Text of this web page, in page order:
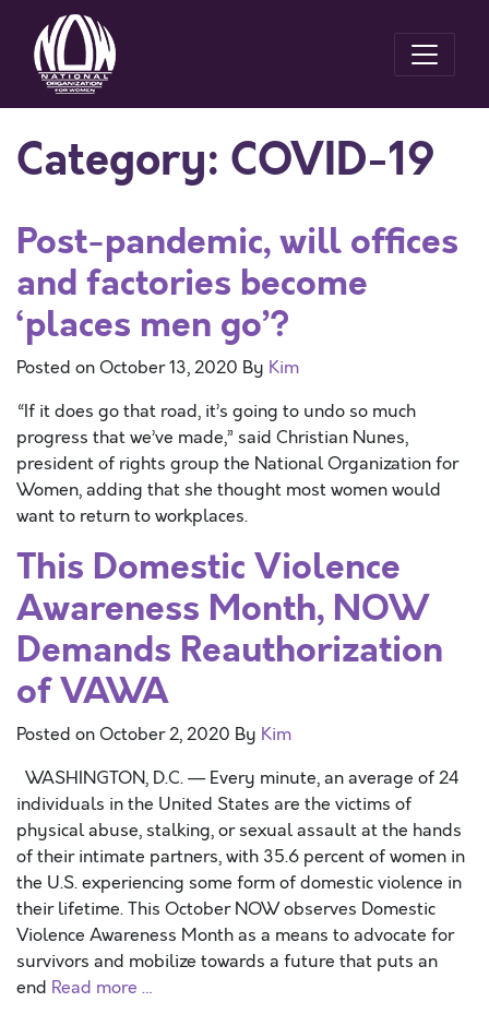
Category: COVID-19
Post-pandemic, will offices
and factories become
‘places men go’?
Posted onOctober 13, 2020 By Kim
“If it does go that road, it’s going to undo so much
progress that we’ve made,” said Christian Nunes,
president of rights group the National Organization for
Women, adding that she thought most women would
want to return to workplaces.
This Domestic Violence
Awareness Month, NOW
Demands Reauthorization
of VAWA
Posted onOctober 2, 2020 By Kim
WASHINGTON, D.C. — Every minute, an average of 24
individuals in the United States are the victims of
physical abuse, stalking, or sexual assault at the hands
of their intimate partners, with 35.6 percent of women in
the U.S. experiencing some form of domestic violence in
their lifetime. This October NOW observes Domestic
Violence Awareness Month as a means to advocate for
survivors and mobilize towards a future that puts an
end Read more …